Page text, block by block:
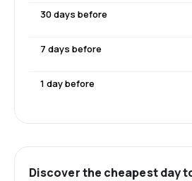
30 days before
7 days before
1 day before
Discover the cheapest day